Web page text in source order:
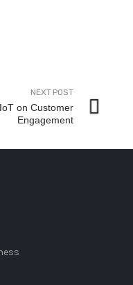
NEXT POST
on Customer
Engagement